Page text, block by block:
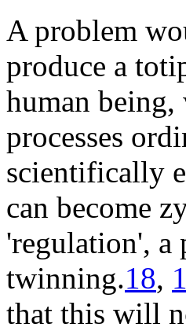
A problem
produce a
human
processes
scientifically
can become
'regulation', a
twinning.18,
that this will